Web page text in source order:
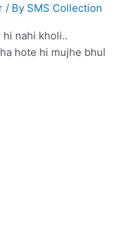
/ By SMS Collection
hi nahi kholi..
hote hi mujhe bhul